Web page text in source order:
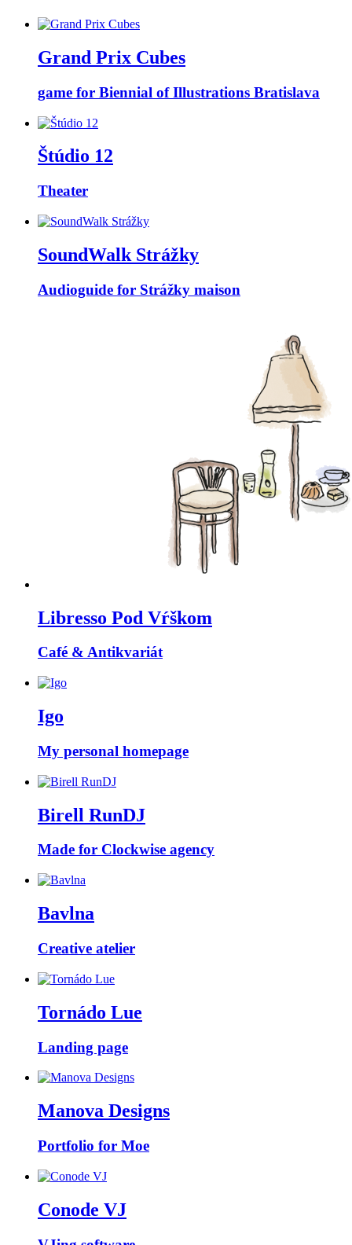
Grand Prix Cubes
game for Biennial of Illustrations Bratislava
Štúdio 12
Theater
SoundWalk Strážky
Audioguide for Strážky maison
Libresso Pod Vŕškom
Café & Antikvariát
Igo
My personal homepage
Birell RunDJ
Made for Clockwise agency
Bavlna
Creative atelier
Tornádo Lue
Landing page
Manova Designs
Portfolio for Moe
Conode VJ